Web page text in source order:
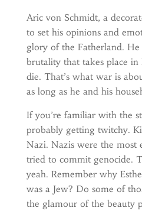
Aric von Schmidt, a
to set his opinions and
glory of the Fatherland. He
brutality that takes place in
die. That’s what war is
as long as he and his
If you’re familiar with the
probably getting twitchy.
Nazi. Nazis were the most
tried to commit genocide.
yeah. Remember why
was a Jew? Do some of
the glamour of the beauty